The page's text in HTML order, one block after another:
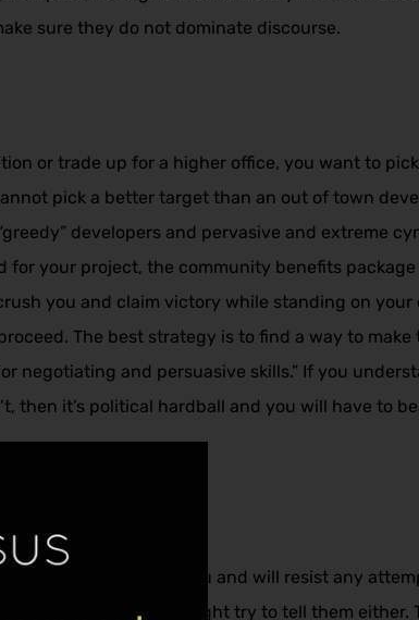
sure they do not dominate discourse.
or trade up for a higher office, you want to
pick a better target than an out of town
developers and pervasive and extreme
for your project, the community benefits
you and claim victory while standing on your
The best strategy is to find a way to make
negotiating and persuasive skills.” If you
then it’s political hardball and you will have to
not want to talk to you and will resist any
the local officials might try to tell them either.